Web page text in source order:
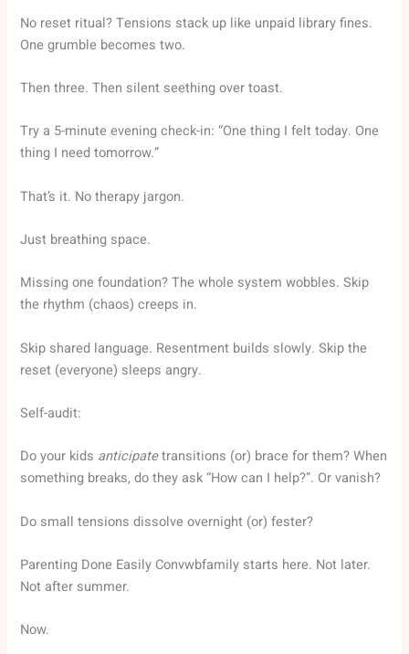
No reset ritual? Tensions stack up like unpaid library fines.
One grumble becomes two.
Then three. Then silent seething over toast.
Try a 5-minute evening check-in: “One thing I felt today. One
thing I need tomorrow.”
That’s it. No therapy jargon.
Just breathing space.
Missing one foundation? The whole system wobbles. Skip
the rhythm (chaos) creeps in.
Skip shared language. Resentment builds slowly. Skip the
reset (everyone) sleeps angry.
Self-audit:
Do your kids anticipatetransitions (or) brace for them? When
something breaks, do they ask “How can I help?”. Or vanish?
Do small tensions dissolve overnight (or) fester?
Parenting Done Easily Convwbfamily starts here. Not later.
Not after summer.
Now.